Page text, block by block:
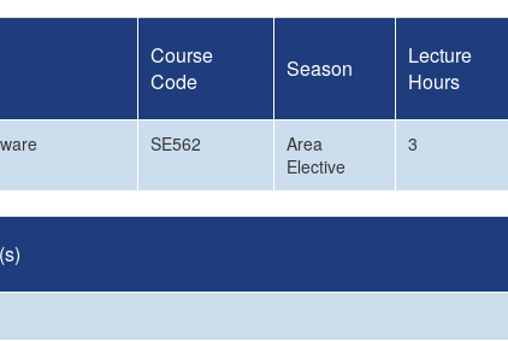
Course
Code
Season
Lecture
Hours
SE562
Area
Elective
3